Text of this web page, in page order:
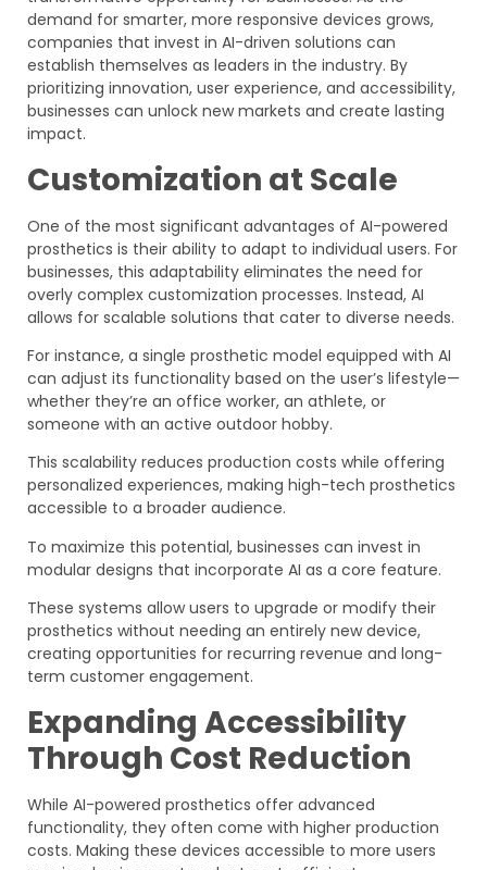
demand for smarter, more responsive devices grows,
companies that invest in AI-driven solutions can
establish themselves as leaders in the industry. By
prioritizing innovation, user experience, and accessibility,
businesses can unlock new markets and create lasting
impact.
Customization at Scale
One of the most significant advantages of AI-powered
prosthetics is their ability to adapt to individual users. For
businesses, this adaptability eliminates the need for
overly complex customization processes. Instead, AI
allows for scalable solutions that cater to diverse needs.
For instance, a single prosthetic model equipped with AI
can adjust its functionality based on the user’s lifestyle—
whether they’re an office worker, an athlete, or
someone with an active outdoor hobby.
This scalability reduces production costs while offering
personalized experiences, making high-tech prosthetics
accessible to a broader audience.
To maximize this potential, businesses can invest in
modular designs that incorporate AI as a core feature.
These systems allow users to upgrade or modify their
prosthetics without needing an entirely new device,
creating opportunities for recurring revenue and long-
term customer engagement.
Expanding Accessibility
Through Cost Reduction
While AI-powered prosthetics offer advanced
functionality, they often come with higher production
costs. Making these devices accessible to more users